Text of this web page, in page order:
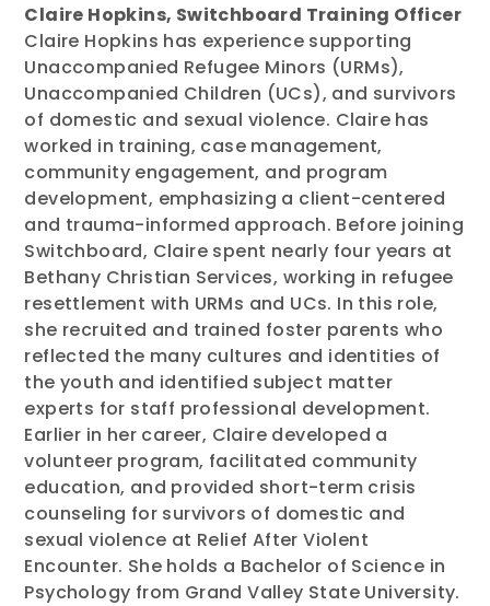
Claire Hopkins, Switchboard Training Officer
Claire Hopkins has experience supporting
Unaccompanied Refugee Minors (URMs),
Unaccompanied Children (UCs), and survivors
of domestic and sexual violence. Claire has
worked in training, case management,
community engagement, and program
development, emphasizing a client-centered
and trauma-informed approach. Before joining
Switchboard, Claire spent nearly four years at
Bethany Christian Services, working in refugee
resettlement with URMs and UCs. In this role,
she recruited and trained foster parents who
reflected the many cultures and identities of
the youth and identified subject matter
experts for staff professional development.
Earlier in her career, Claire developed a
volunteer program, facilitated community
education, and provided short-term crisis
counseling for survivors of domestic and
sexual violence at Relief After Violent
Encounter. She holds a Bachelor of Science in
Psychology from Grand Valley State University.